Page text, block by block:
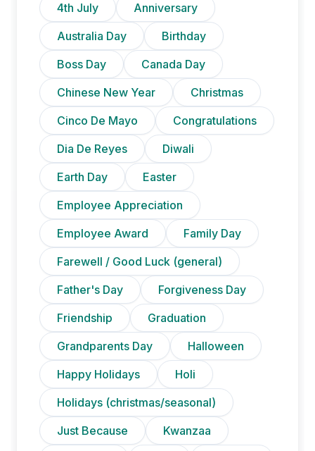
4th July
Anniversary
Australia Day
Birthday
Boss Day
Canada Day
Chinese New Year
Christmas
Cinco De Mayo
Congratulations
Dia De Reyes
Diwali
Earth Day
Easter
Employee Appreciation
Employee Award
Family Day
Farewell / Good Luck (general)
Father's Day
Forgiveness Day
Friendship
Graduation
Grandparents Day
Halloween
Happy Holidays
Holi
Holidays (christmas/seasonal)
Just Because
Kwanzaa